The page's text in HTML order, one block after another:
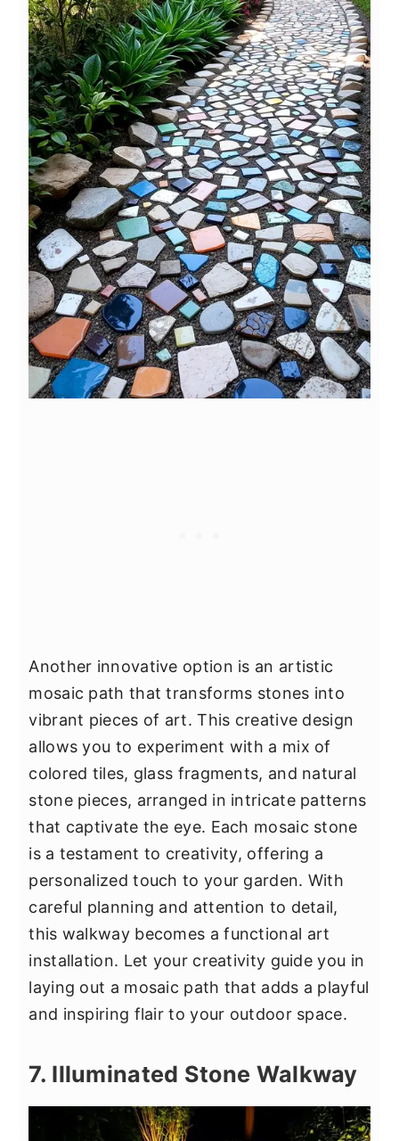
Another innovative option is an artistic
mosaic path that transforms stones into
vibrant pieces of art. This creative design
allows you to experiment with a mix of
colored tiles, glass fragments, and natural
stone pieces, arranged in intricate patterns
that captivate the eye. Each mosaic stone
is a testament to creativity, offering a
personalized touch to your garden. With
careful planning and attention to detail,
this walkway becomes a functional art
installation. Let your creativity guide you in
laying out a mosaic path that adds a playful
and inspiring flair to your outdoor space.
7. Illuminated Stone Walkway